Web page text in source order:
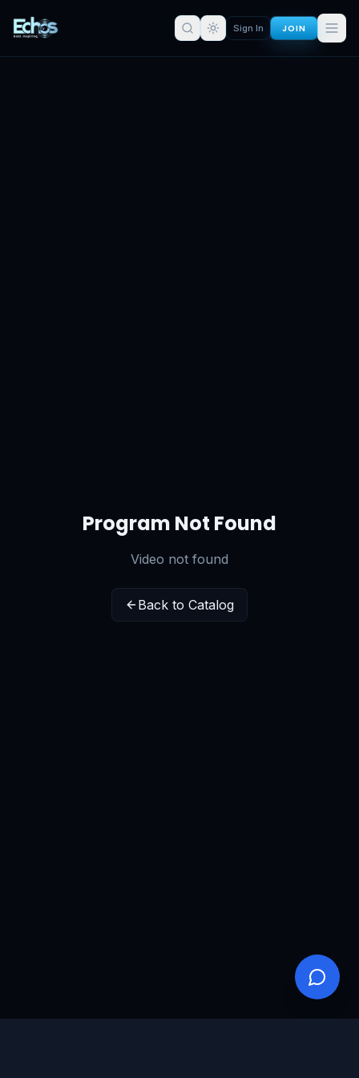
Sign In JOIN
Program Not Found
Video not found
Back to Catalog